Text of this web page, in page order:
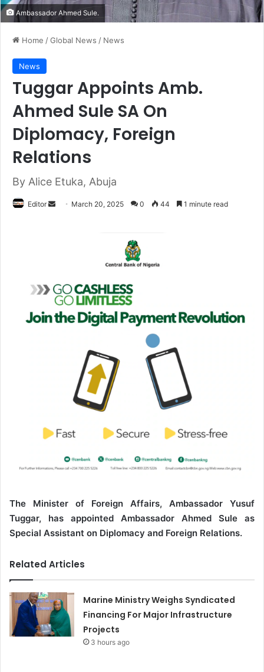
Ambassador Ahmed Sule.
Home /Global News / News
News
Tuggar Appoints Amb.
Ahmed Sule SA On
Diplomacy, Foreign
Relations
By Alice Etuka, Abuja
Editor
e
m
a
March 20, 2025 0 44 1 minute read
The Minister of Foreign Affairs, Ambassador Yusuf
Tuggar, has appointed Ambassador Ahmed Sule as
Special Assistant on Diplomacy and Foreign Relations.
Related Articles
Marine Ministry Weighs Syndicated
Financing For Major Infrastructure
Projects
3 hours ago